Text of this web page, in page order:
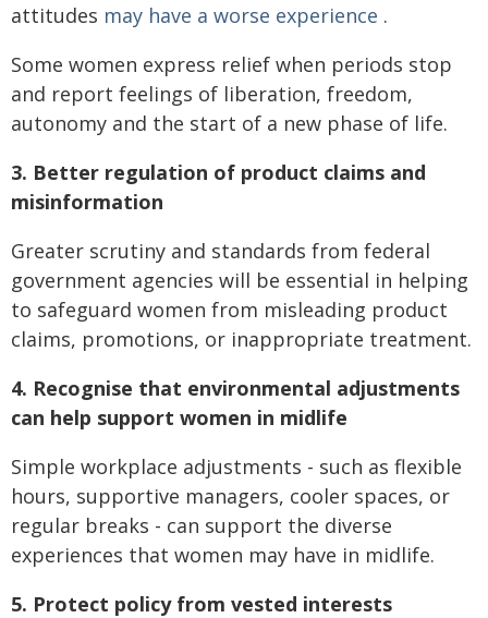
attitudes may have a worse experience .
Some women express relief when periods stop
and report feelings of liberation, freedom,
autonomy and the start of a new phase of life.
3. Better regulation of product claims and
misinformation
Greater scrutiny and standards from federal
government agencies will be essential in helping
to safeguard women from misleading product
claims, promotions, or inappropriate treatment.
4. Recognise that environmental adjustments
can help support women in midlife
Simple workplace adjustments - such as flexible
hours, supportive managers, cooler spaces, or
regular breaks - can support the diverse
experiences that women may have in midlife.
5. Protect policy from vested interests